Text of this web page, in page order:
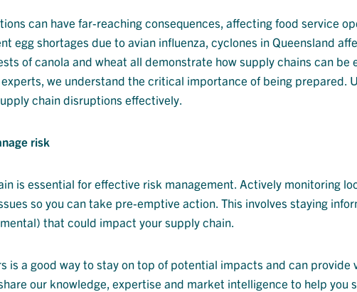
can have far-reaching consequences, affecting food service
egg shortages due to avian influenza, cyclones in Queensland
of canola and wheat all demonstrate how supply chains can be
we understand the critical importance of being prepared.
chain disruptions effectively.
risk
is essential for effective risk management. Actively monitoring
so you can take pre-emptive action. This involves staying
that could impact your supply chain.
is a good way to stay on top of potential impacts and can provide
our knowledge, expertise and market intelligence to help you